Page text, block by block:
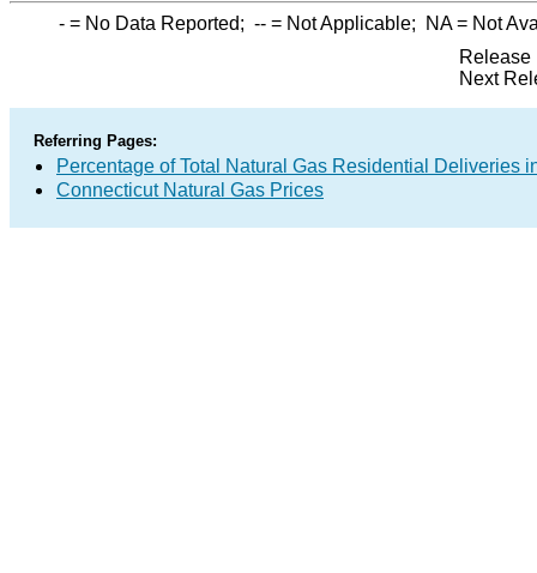
- = No Data Reported; -- = Not Applicable; NA= Not
Release
Next
Referring Pages:
Percentage of Total Natural Gas Residential Deliveries
Connecticut Natural Gas Prices